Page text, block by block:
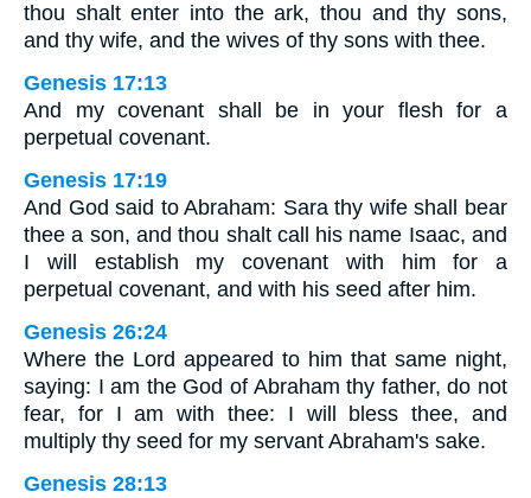
thou shalt enter into the ark, thou and thy sons,
and thy wife, and the wives of thy sons with thee.
Genesis 17:13
And my covenant shall be in your flesh for a
perpetual covenant.
Genesis 17:19
And God said to Abraham: Sara thy wife shall bear
thee a son, and thou shalt call his name Isaac, and
I will establish my covenant with him for a
perpetual covenant, and with his seed after him.
Genesis 26:24
Where the Lord appeared to him that same night,
saying: I am the God of Abraham thy father, do not
fear, for I am with thee: I will bless thee, and
multiply thy seed for my servant Abraham's sake.
Genesis 28:13